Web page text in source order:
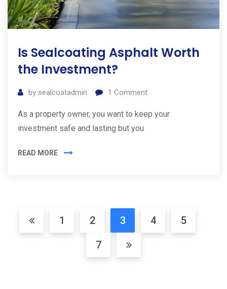
Is Sealcoating Asphalt Worth
the Investment?
by sealcoatadmin 1 Comment
As a property owner, you want to keep your
investment safe and lasting but you
READ MORE
1 2 3 4
5
7